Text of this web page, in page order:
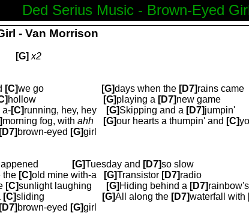
Ded Serius Music - Brown-Eyed
- Van Morrison
[G] x2
[C]we go [G]days when the [D7]rains came
hollow [G]playing a [D7]new game
a-[C]running, hey, hey [G]Skipping and a [D7]jumpin'
morning fog, with ahh [G]our hearts a thumpin' and [C]
[D7] brown-eyed [G]girl
[G]Tuesday and [D7]so slow
the [C]old mine with-a [G]Transistor [D7]radio
[C]sunlight laughing [G] Hiding behind a [D7]rainbow's
[C]sliding [G]All along the [D7]waterfall with
[D7] brown-eyed [G]girl